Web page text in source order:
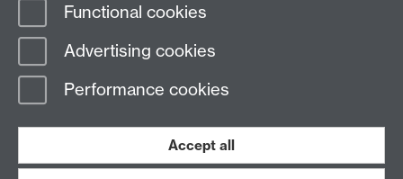
Page contact:
Last revised: Tue 10 Feb 2026
Functional cookies
Advertising cookies
Performance cookies
Accept all